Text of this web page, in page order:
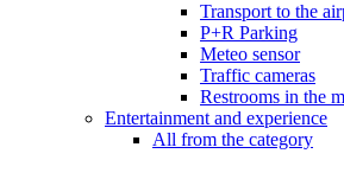
Transport to the
P+R Parking
Meteo sensor
Traffic cameras
Restrooms in the
Entertainment and experience
All from the category